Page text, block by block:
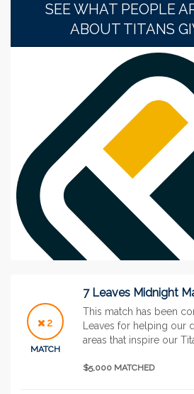
SEE WHAT PEOPLE
ABOUT TITANS
See More
2
MATCH
7 Leaves Midnight
This match has been
Leaves for helping our
areas that inspire our
$5,000 MATCHED